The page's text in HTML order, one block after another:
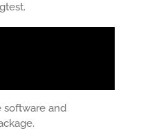
software and